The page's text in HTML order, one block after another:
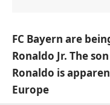
FC Bayern are
Ronaldo Jr. The
Ronaldo is
Europe